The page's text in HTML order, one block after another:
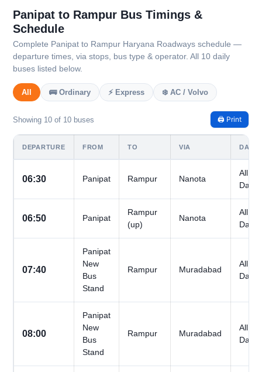
Panipat to Rampur Bus Timings &
Schedule
Complete Panipat to Rampur Haryana Roadways schedule —
departure times, via stops, bus type & operator. All 10 daily
buses listed below.
All 🚌 Ordinary ⚡ Express ❄️ AC / Volvo
Showing 10 of 10 buses 🖨️ Print
DEPARTURE FROM TO VIA DAYS
06:30 Panipat Rampur Nanota
All
Days
06:50 Panipat
Rampur
(up)
Nanota
All
Days
07:40
Panipat
New
Bus
Stand
Rampur Muradabad
All
Days
08:00
Panipat
New
Bus
Stand
Rampur Muradabad
All
Days